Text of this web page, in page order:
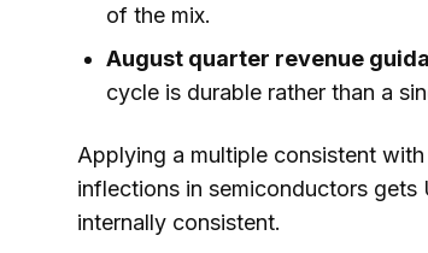
of the mix.
August quarter revenue
cycle is durable rather than a
Applying a multiple consistent
inflections in semiconductors
internally consistent.